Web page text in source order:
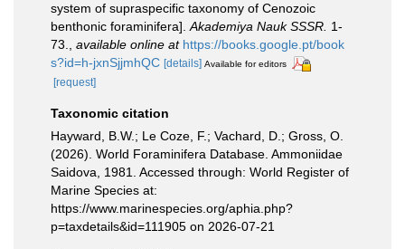
system of supraspecific taxonomy of Cenozoic
benthonic foraminifera]. Akademiya Nauk SSSR. 1-
73.
available online at https://books.google.pt/book
s?id=h-jxnSjjmhQC [details] Available for editors
[request]
Taxonomic citation
Hayward, B.W.; Le Coze, F.; Vachard, D.; Gross, O.
(2026). World Foraminifera Database. Ammoniidae
Saidova, 1981. Accessed through: World Register of
Marine Species at:
https://www.marinespecies.org/aphia.php?
p=taxdetails&id=111905 on 2026-07-21